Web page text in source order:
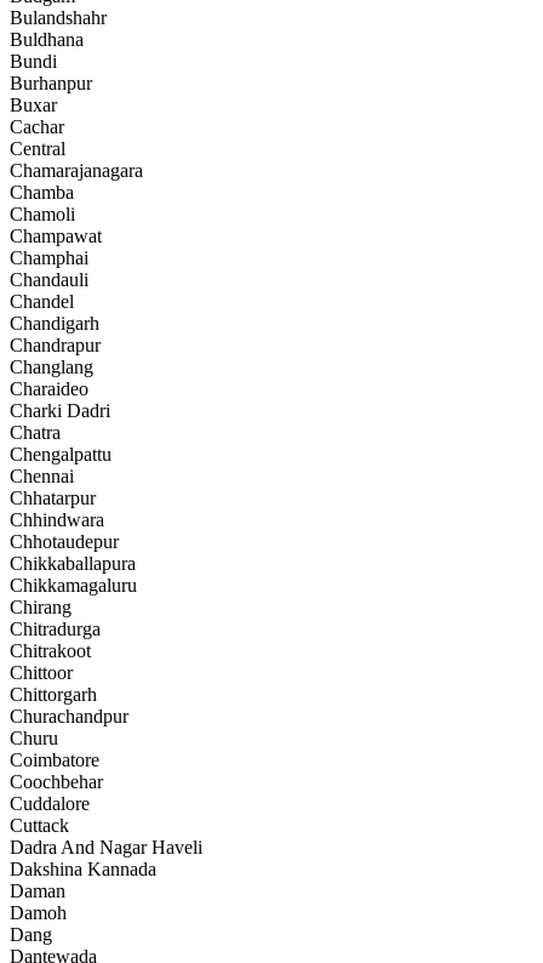
Bulandshahr
Buldhana
Bundi
Burhanpur
Buxar
Cachar
Central
Chamarajanagara
Chamba
Chamoli
Champawat
Champhai
Chandauli
Chandel
Chandigarh
Chandrapur
Changlang
Charaideo
Charki Dadri
Chatra
Chengalpattu
Chennai
Chhatarpur
Chhindwara
Chhotaudepur
Chikkaballapura
Chikkamagaluru
Chirang
Chitradurga
Chitrakoot
Chittoor
Chittorgarh
Churachandpur
Churu
Coimbatore
Coochbehar
Cuddalore
Cuttack
Dadra And Nagar Haveli
Dakshina Kannada
Daman
Damoh
Dang
Dantewada